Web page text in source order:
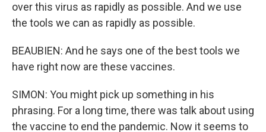
over this virus as rapidly as possible. And we use
the tools we can as rapidly as possible.
BEAUBIEN: And he says one of the best tools we
have right now are these vaccines.
SIMON: You might pick up something in his
phrasing. For a long time, there was talk about using
the vaccine to end the pandemic. Now it seems to